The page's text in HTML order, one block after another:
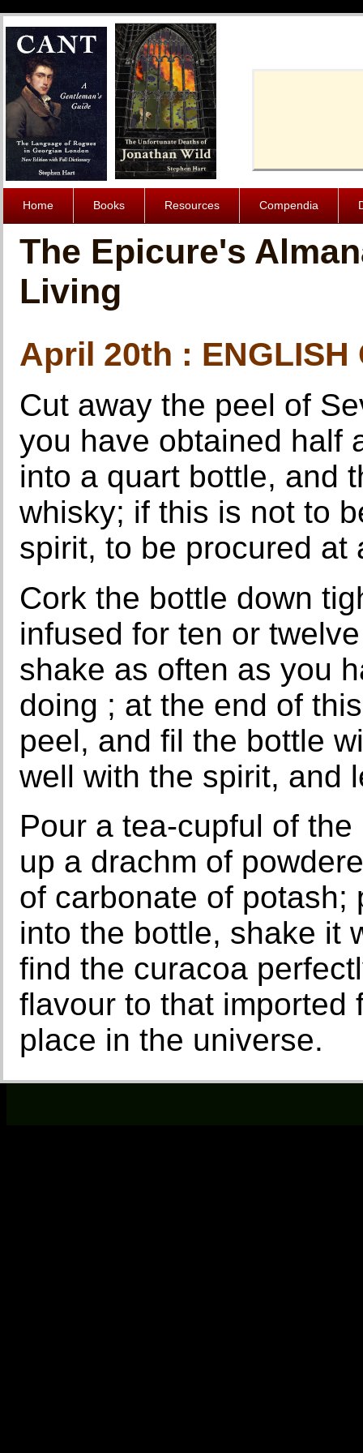
Home Books Resources Compendia
The Epicure's
Living
April 20th : ENGLISH
Cut away the peel of
you have obtained half
into a quart bottle, and
whisky; if this is not to
spirit, to be procured at
Cork the bottle down
infused for ten or
shake as often as you
doing ; at the end of
peel, and fil the bottle
well with the spirit, and
Pour a tea-cupful of
up a drachm of
of carbonate of potash;
into the bottle, shake it
find the curacoa
flavour to that imported
place in the universe.